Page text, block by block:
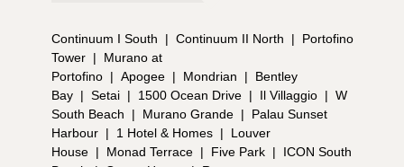
Continuum I South | Continuum II North |
Portofino
Tower |
Murano at
Portofino | Apogee | Mondrian |
Bentley
Bay | Setai | 1500 Ocean Drive | Il Villaggio | W
South Beach
| Murano Grande |
Palau Sunset
Harbour | 1 Hotel & Homes |
Louver
House | Monad Terrace | Five Park |
ICON South